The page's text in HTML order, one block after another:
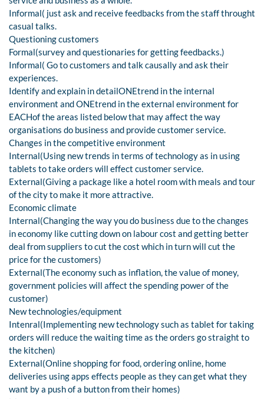
Informal( just ask and receive feedbacks from the staff throught
casual talks.
Questioning customers
Formal(survey and questionaries for getting feedbacks.)
Informal( Go to customers and talk causally and ask their
experiences.
Identify and explain in detailONEtrend in the internal
environment and ONEtrend in the external environment for
EACHof the areas listed below that may affect the way
organisations do business and provide customer service.
Changes in the competitive environment
Internal(Using new trends in terms of technology as in using
tablets to take orders will effect customer service.
External(Giving a package like a hotel room with meals and tour
of the city to make it more attractive.
Economic climate
Internal(Changing the way you do business due to the changes
in economy like cutting down on labour cost and getting better
deal from suppliers to cut the cost which in turn will cut the
price for the customers)
External(The economy such as inflation, the value of money,
government policies will affect the spending power of the
customer)
New technologies/equipment
Intenral(Implementing new technology such as tablet for taking
orders will reduce the waiting time as the orders go straight to
the kitchen)
External(Online shopping for food, ordering online, home
deliveries using apps effects people as they can get what they
want by a push of a button from their homes)